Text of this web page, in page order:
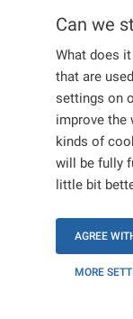
Can we
What does
that are
settings on
improve the
kinds of
will be fully
little bit
AGREE
MORE
EU
If you are
more than
30 working
Czech
Foreign